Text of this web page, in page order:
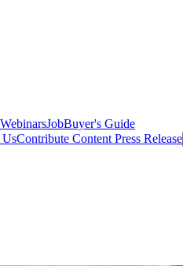
WebinarsJobBuyer's Guide
UsContribute Content Press Release